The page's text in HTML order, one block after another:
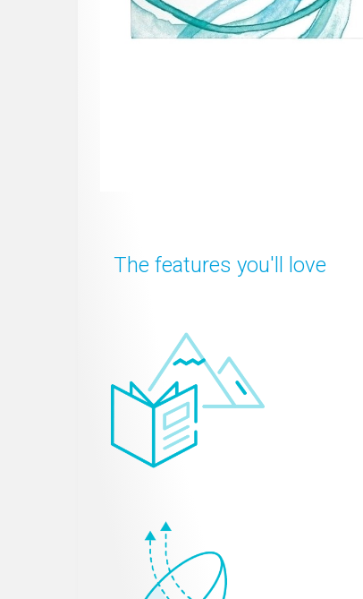
The features you'll love